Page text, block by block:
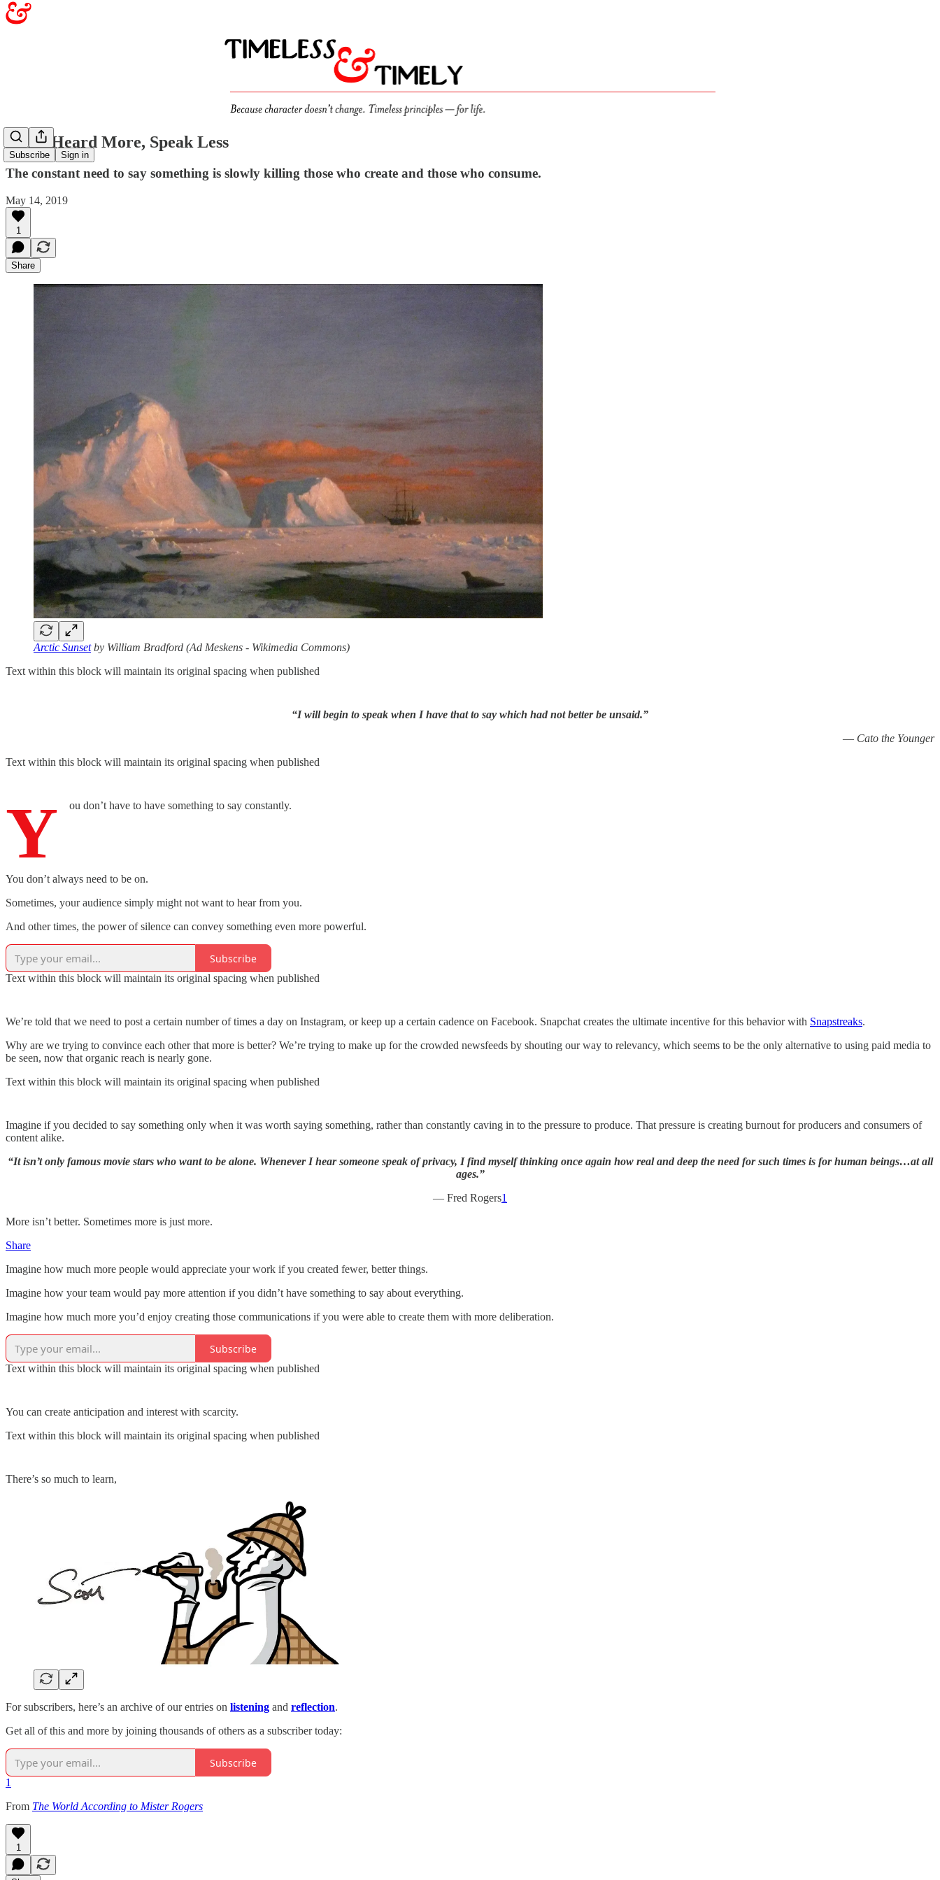
Subscribe Sign in
To Be Heard More, Speak Less
The constant need to say something is slowly killing those who create and those who consume.
May 14, 2019
1
Share
Arctic Sunsetby William Bradford (Ad Meskens - Wikimedia Commons)
Text within this block will maintain its original spacing when published
“I will begin to speak when I have that to say which had not better be unsaid.”
— Cato the Younger
Text within this block will maintain its original spacing when published
Y ou don’t have to have something to say constantly.
You don’t always need to be on.
Sometimes, your audience simply might not want to hear from you.
And other times, the power of silence can convey something even more powerful.
Subscribe
Text within this block will maintain its original spacing when published
We’re told that we need to post a certain number of times a day on Instagram, or keep up a certain cadence on Facebook. Snapchat creates the ultimate incentive for this behavior with Snapstreaks.
Why are we trying to convince each other that more is better? We’re trying to make up for the crowded newsfeeds by shouting our way to relevancy, which seems to be the only alternative to using paid media to
be seen, now that organic reach is nearly gone.
Text within this block will maintain its original spacing when published
Imagine if you decided to say something only when it was worth saying something, rather than constantly caving in to the pressure to produce. That pressure is creating burnout for producers and consumers of
content alike.
“It isn’t only famous movie stars who want to be alone. Whenever I hear someone speak of privacy, I find myself thinking once again how real and deep the need for such times is for human beings…at all
ages.”
— Fred Rogers1
More isn’t better. Sometimes more is just more.
Share
Imagine how much more people would appreciate your work if you created fewer, better things.
Imagine how your team would pay more attention if you didn’t have something to say about everything.
Imagine how much more you’d enjoy creating those communications if you were able to create them with more deliberation.
Subscribe
Text within this block will maintain its original spacing when published
You can create anticipation and interest with scarcity.
Text within this block will maintain its original spacing when published
There’s so much to learn,
For subscribers, here’s an archive of our entries on listening and reflection.
Get all of this and more by joining thousands of others as a subscriber today:
Subscribe
1
From The World According to Mister Rogers
1